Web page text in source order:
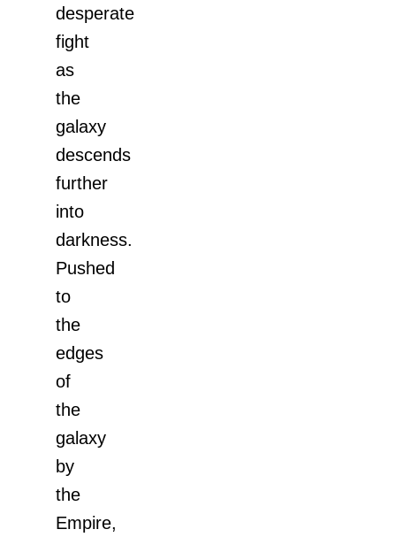
desperate
fight
as
the
galaxy
descends
further
into
darkness.
Pushed
to
the
edges
of
the
galaxy
by
the
Empire,